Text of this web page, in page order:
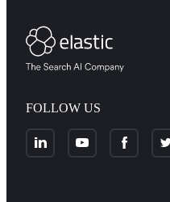
FOLLOW US